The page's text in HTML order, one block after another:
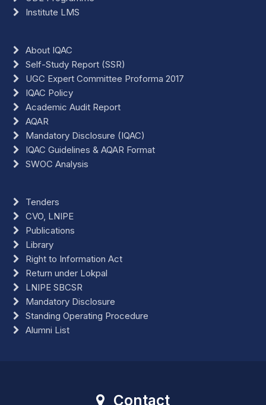
Institute LMS
About IQAC
Self-Study Report (SSR)
UGC Expert Committee Proforma 2017
IQAC Policy
Academic Audit Report
AQAR
Mandatory Disclosure (IQAC)
IQAC Guidelines & AQAR Format
SWOC Analysis
Tenders
CVO, LNIPE
Publications
Library
Right to Information Act
Return under Lokpal
LNIPE SBCSR
Mandatory Disclosure
Standing Operating Procedure
Alumni List
Contact